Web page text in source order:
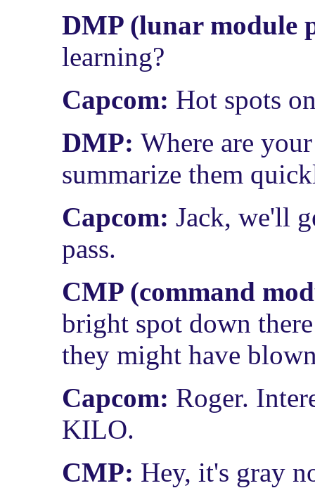
DMP (lunar module
learning?
Capcom: Hot spots
DMP: Where are
summarize them
Capcom: Jack, we'll
pass.
CMP (command
bright spot down
they might have
Capcom: Roger.
KILO.
CMP: Hey, it's gray